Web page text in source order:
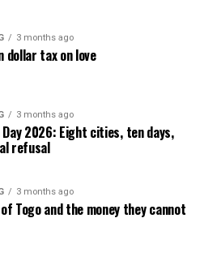
3 months ago
dollar tax on love
3 months ago
2026: Eight cities, ten days,
refusal
3 months ago
Togo and the money they cannot